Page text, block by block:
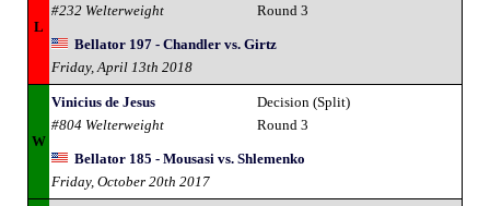
L
#232 Welterweight
Round 3
Bellator 197 - Chandler vs. Girtz
Friday, April 13th 2018
W
Vinicius de Jesus
#804 Welterweight
Decision (Split)
Round 3
Bellator 185 - Mousasi vs. Shlemenko
Friday, October 20th 2017